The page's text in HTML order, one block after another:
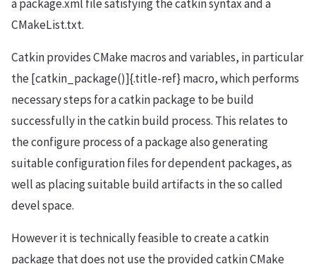
a package.xml file satisfying the catkin syntax and a
CMakeList.txt.
Catkin provides CMake macros and variables, in particular
the [catkin_package()]{.title-ref} macro, which performs
necessary steps for a catkin package to be build
successfully in the catkin build process. This relates to
the configure process of a package also generating
suitable configuration files for dependent packages, as
well as placing suitable build artifacts in the so called
devel space.
However it is technically feasible to create a catkin
package that does not use the provided catkin CMake